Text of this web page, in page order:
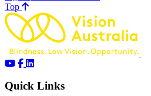
Topof page
Quick Links